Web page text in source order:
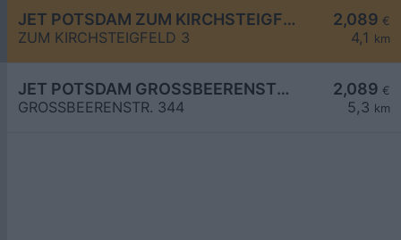
2,089 €
4,1 km
JET POTSDAM ZUM KIRCHSTEIGFELD 3
ZUM KIRCHSTEIGFELD 3
2,089 €
5,3 km
JET POTSDAM GROSSBEERENSTR. 344
GROSSBEERENSTR. 344